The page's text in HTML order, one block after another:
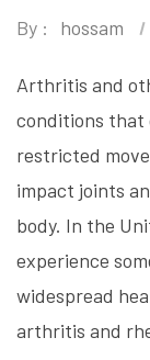
By : hossam
Arthritis and
conditions that
restricted
impact joints
body. In the
experience
widespread
arthritis and